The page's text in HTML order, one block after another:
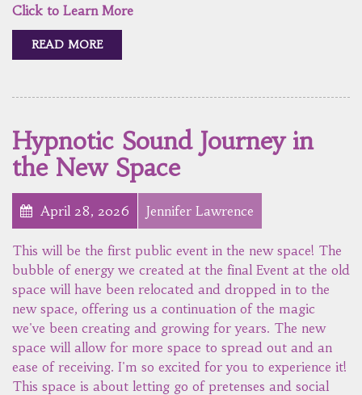
Click to Learn More
READ MORE
Hypnotic Sound Journey in
the New Space
April 28, 2026 Jennifer Lawrence
This will be the first public event in the new space! The
bubble of energy we created at the final Event at the old
space will have been relocated and dropped in to the
new space, offering us a continuation of the magic
we've been creating and growing for years. The new
space will allow for more space to spread out and an
ease of receiving. I'm so excited for you to experience it!
This space is about letting go of pretenses and social